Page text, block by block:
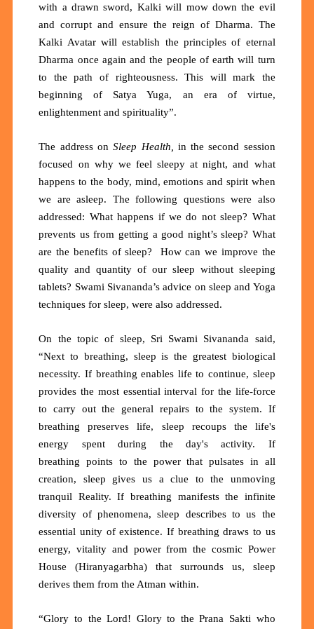
with a drawn sword, Kalki will mow down the evil
and corrupt and ensure the reign of Dharma. The
Kalki Avatar will establish the principles of eternal
Dharma once again and the people of earth will turn
to the path of righteousness. This will mark the
beginning of Satya Yuga, an era of virtue,
enlightenment and spirituality”.
The address onSleep Health, in the second session
focused on why we feel sleepy at night, and what
happens to the body, mind, emotions and spirit when
we are asleep. The following questions were also
addressed: What happens if we do not sleep? What
prevents us from getting a good night’s sleep? What
are the benefits of sleep? How can we improve the
quality and quantity of our sleep without sleeping
tablets? Swami Sivananda’s advice on sleep and Yoga
techniques for sleep, were also addressed.
On the topic of sleep, Sri Swami Sivananda said,
“Next to breathing, sleep is the greatest biological
necessity. If breathing enables life to continue, sleep
provides the most essential interval for the life-force
to carry out the general repairs to the system. If
breathing preserves life, sleep recoups the life's
energy spent during the day's activity. If
breathingpoints to the powerthat pulsates in all
creation, sleep gives us a clue to the unmoving
tranquil Reality. If breathing manifests the infinite
diversity of phenomena, sleep describes to us the
essential unity of existence. If breathing draws to us
energy, vitality and power from the cosmic Power
House (Hiranyagarbha) that surrounds us, sleep
derives them from the Atman within.
“Glory to the Lord! Glory to the Prana Sakti who